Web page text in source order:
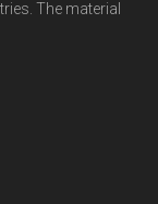
The material